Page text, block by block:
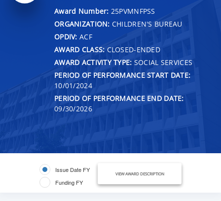
Award Number: 25PVMNFPSS
ORGANIZATION: CHILDREN'S BUREAU
OPDIV: ACF
AWARD CLASS: CLOSED-ENDED
AWARD ACTIVITY TYPE: SOCIAL SERVICES
PERIOD OF PERFORMANCE START DATE:
10/01/2024
PERIOD OF PERFORMANCE END DATE:
09/30/2026
Issue Date FY
Funding FY
VIEW AWARD DESCRIPTION